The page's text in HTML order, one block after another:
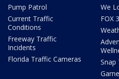
Pump Patrol
Current Traffic
Conditions
Freeway Traffic
Incidents
Florida Traffic Cameras
We
FOX
Snap